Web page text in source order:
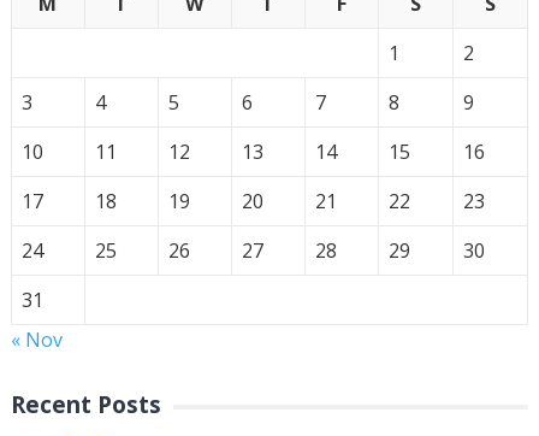
1
2
3
4 5 6 7 8
9
10
11 12 13 14 15
16
17
18 19 20 21 22
23
24
25 26 27 28 29
30
31
« Nov
Recent Posts